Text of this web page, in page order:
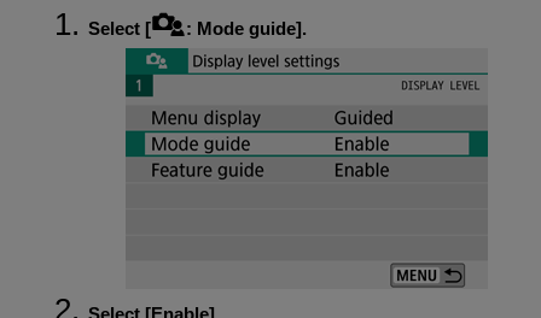
Select [ : Mode guide].
Select [Enable].